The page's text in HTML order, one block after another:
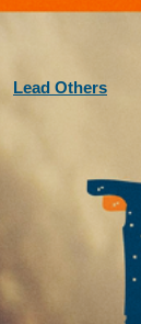
Lead Others